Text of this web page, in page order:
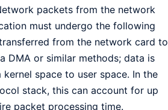
packets from the network
must undergo the following
from the network card to
DMA or similar methods; data is
space to user space. In the
stack, this can account for up
packet processing time.